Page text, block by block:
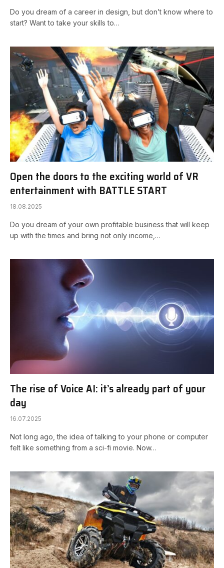
Do you dream of a career in design, but don’t know where to
start? Want to take your skills to…
Open the doors to the exciting world of VR
entertainment with BATTLE START
18.08.2025
Do you dream of your own profitable business that will keep
up with the times and bring not only income,…
The rise of Voice AI: it’s already part of your
day
16.07.2025
Not long ago, the idea of talking to your phone or computer
felt like something from a sci-fi movie. Now…